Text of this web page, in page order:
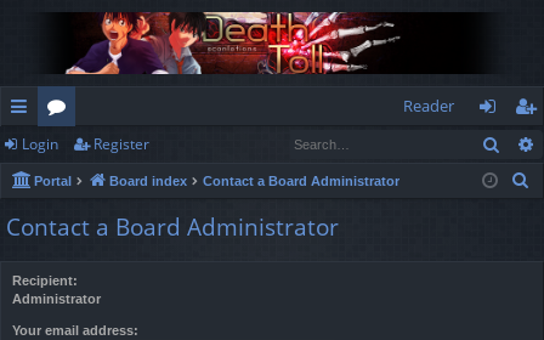
ui
ck
lin
or
u
m
Reader
og
in
eg
ist
Login Register
Portal Board index Contact a Board Administrator
Contact a Board Administrator
Recipient:
Administrator
Your email address: